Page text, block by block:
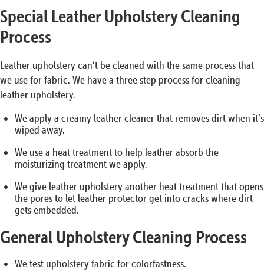
Special Leather Upholstery Cleaning
Process
Leather upholstery can’t be cleaned with the same process that
we use for fabric. We have a three step process for cleaning
leather upholstery.
We apply a creamy leather cleaner that removes dirt when it’s
wiped away.
We use a heat treatment to help leather absorb the
moisturizing treatment we apply.
We give leather upholstery another heat treatment that opens
the pores to let leather protector get into cracks where dirt
gets embedded.
General Upholstery Cleaning Process
We test upholstery fabric for colorfastness.